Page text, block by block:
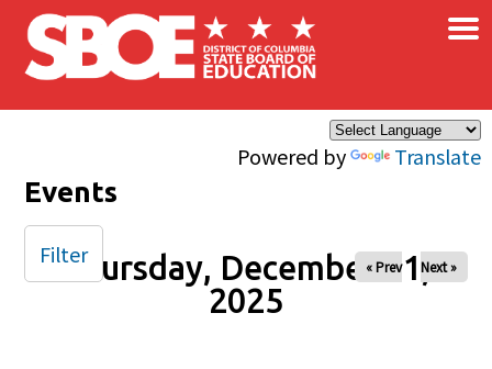
Skip to main content
Powered by Translate
×
Events
Thursday, December 11,
2025
« Prev Next »
Filter